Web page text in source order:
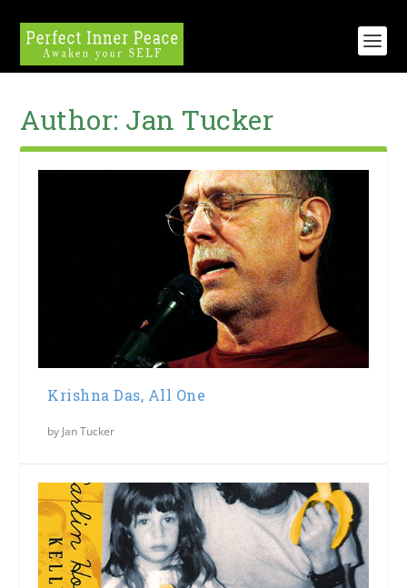
Author: Jan Tucker
Krishna Das, All One
by Jan Tucker